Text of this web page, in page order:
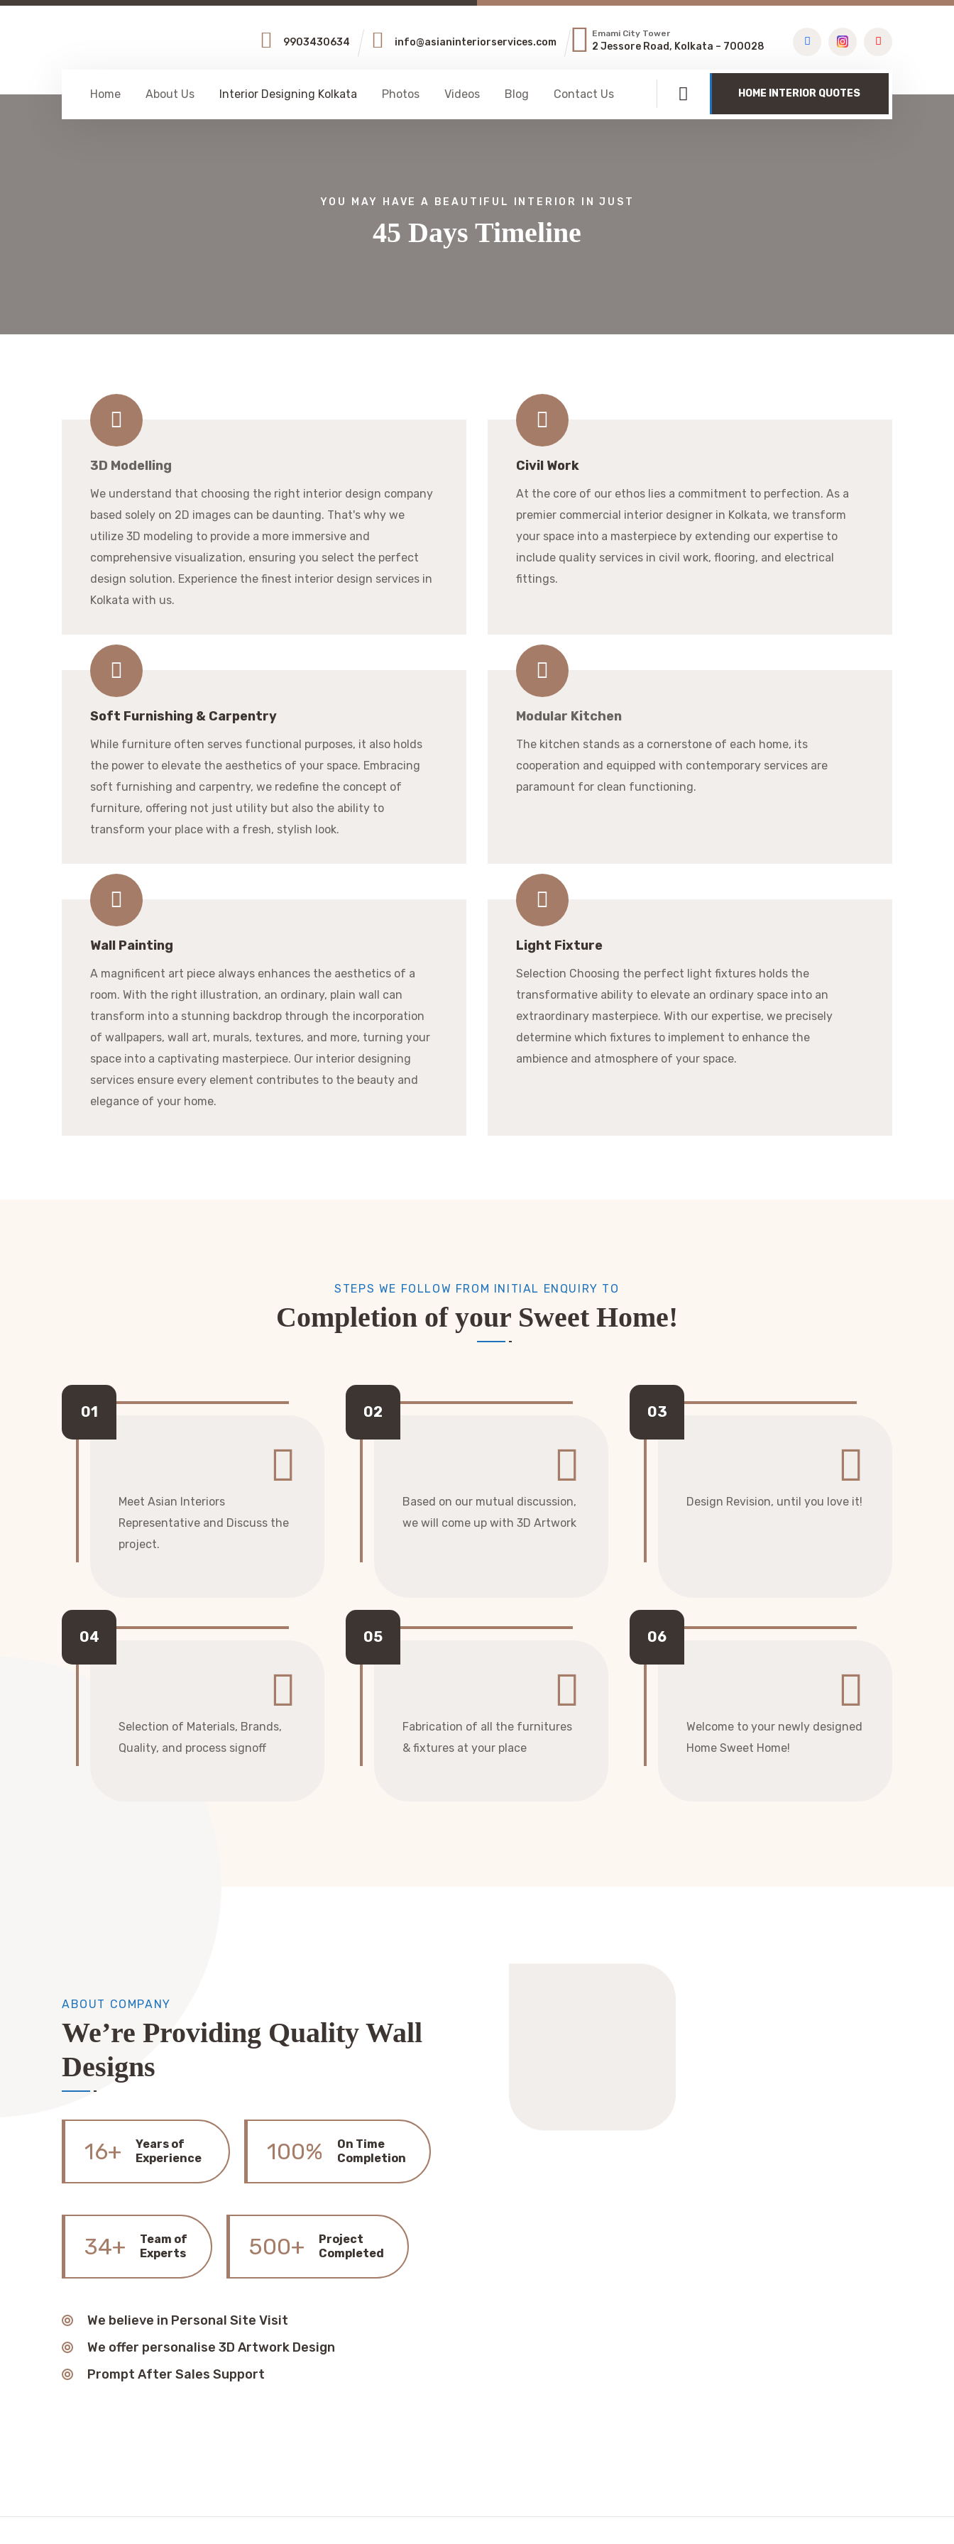
9903430634 info@asianinteriorservices.com
Emami City Tower
2 Jessore Road, Kolkata – 700028
Home About Us Interior Designing Kolkata Photos Videos Blog Contact Us HOME INTERIOR QUOTES
YOU MAY HAVE A BEAUTIFUL INTERIOR IN JUST
45 Days Timeline
3D Modelling
We understand that choosing the right interior design company
based solely on 2D images can be daunting. That's why we
utilize 3D modeling to provide a more immersive and
comprehensive visualization, ensuring you select the perfect
design solution. Experience the finest interior design services in
Kolkata with us.
Civil Work
At the core of our ethos lies a commitment to perfection. As a
premier commercial interior designer in Kolkata, we transform
your space into a masterpiece by extending our expertise to
include quality services in civil work, flooring, and electrical
fittings.
Soft Furnishing & Carpentry
While furniture often serves functional purposes, it also holds
the power to elevate the aesthetics of your space. Embracing
soft furnishing and carpentry, we redefine the concept of
furniture, offering not just utility but also the ability to
transform your place with a fresh, stylish look.
Modular Kitchen
The kitchen stands as a cornerstone of each home, its
cooperation and equipped with contemporary services are
paramount for clean functioning.
Wall Painting
A magnificent art piece always enhances the aesthetics of a
room. With the right illustration, an ordinary, plain wall can
transform into a stunning backdrop through the incorporation
of wallpapers, wall art, murals, textures, and more, turning your
space into a captivating masterpiece. Our interior designing
services ensure every element contributes to the beauty and
elegance of your home.
Light Fixture
Selection Choosing the perfect light fixtures holds the
transformative ability to elevate an ordinary space into an
extraordinary masterpiece. With our expertise, we precisely
determine which fixtures to implement to enhance the
ambience and atmosphere of your space.
STEPS WE FOLLOW FROM INITIAL ENQUIRY TO
Completion of your Sweet Home!
Meet Asian Interiors
Representative and Discuss the
project.
Based on our mutual discussion,
we will come up with 3D Artwork
Design Revision, until you love it!
Selection of Materials, Brands,
Quality, and process signoff
Fabrication of all the furnitures
& fixtures at your place
Welcome to your newly designed
Home Sweet Home!
ABOUT COMPANY
We’re Providing Quality Wall
Designs
16+
Years of
Experience
100%
On Time
Completion
34+
Team of
Experts
500+
Project
Completed
We believe in Personal Site Visit
We offer personalise 3D Artwork Design
Prompt After Sales Support